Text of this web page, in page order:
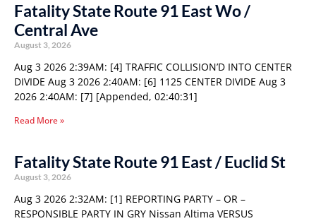
Fatality State Route 91 East Wo /
Central Ave
August 3, 2026
Aug 3 2026 2:39AM: [4] TRAFFIC COLLISION’D INTO CENTER
DIVIDE Aug 3 2026 2:40AM: [6] 1125 CENTER DIVIDE Aug 3
2026 2:40AM: [7] [Appended, 02:40:31]
Read More »
Fatality State Route 91 East / Euclid St
August 3, 2026
Aug 3 2026 2:32AM: [1] REPORTING PARTY – OR –
RESPONSIBLE PARTY IN GRY Nissan Altima VERSUS